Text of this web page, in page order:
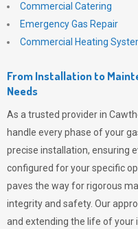
Commercial Catering
Emergency Gas Repair
Commercial Heating
From Installation to
Needs
As a trusted provider in
handle every phase of your
precise installation, ensuring
configured for your specific
paves the way for rigorous
integrity and safety. Our
and extending the life of your